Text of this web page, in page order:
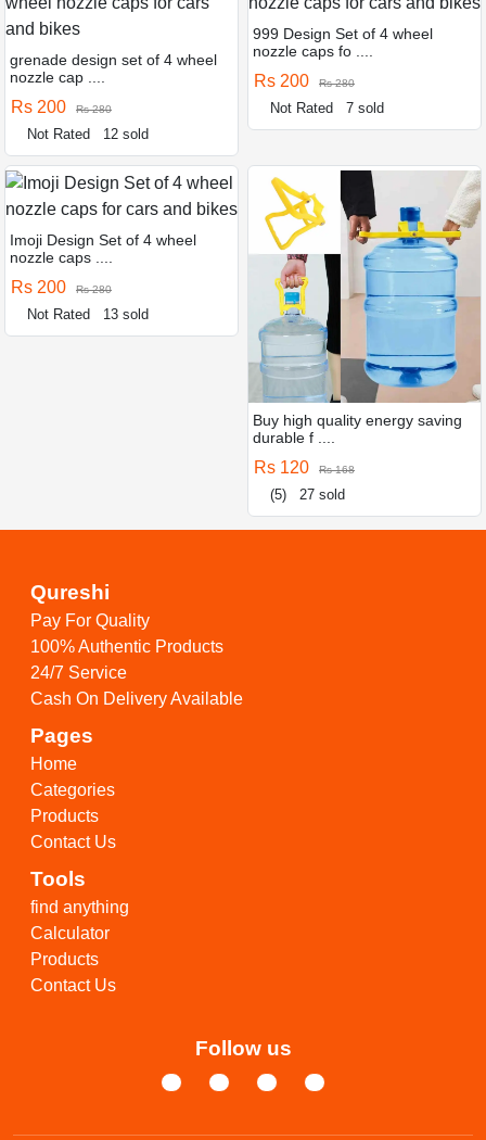
grenade design set of 4 wheel
nozzle cap ....
Rs 200 Rs 280
Not Rated 12 sold
999 Design Set of 4 wheel
nozzle caps fo ....
Rs 200 Rs 280
Not Rated 7 sold
Imoji Design Set of 4 wheel
nozzle caps ....
Rs 200 Rs 280
Not Rated 13 sold
Buy high quality energy saving
durable f ....
Rs 120 Rs 168
(5) 27 sold
Qureshi
Pay For Quality
100% Authentic Products
24/7 Service
Cash On Delivery Available
Pages
Home
Categories
Products
Contact Us
Tools
find anything
Calculator
Products
Contact Us
Follow us